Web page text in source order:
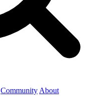
Community About